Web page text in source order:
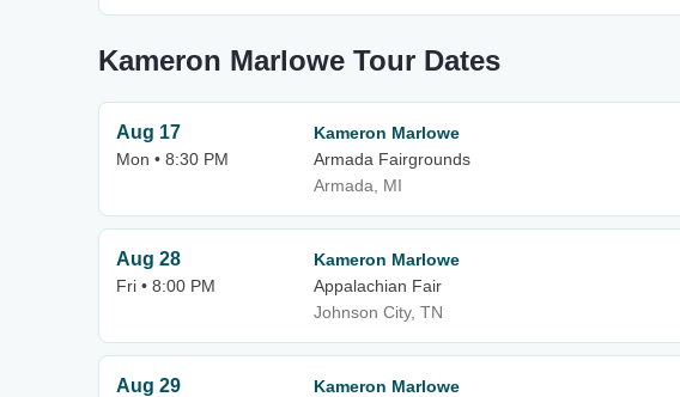
Kameron Marlowe Tour Dates
Aug 17
Mon • 8:30 PM
Kameron Marlowe
Armada Fairgrounds
Armada, MI
Aug 28
Fri • 8:00 PM
Kameron Marlowe
Appalachian Fair
Johnson City, TN
Aug 29
Kameron Marlowe